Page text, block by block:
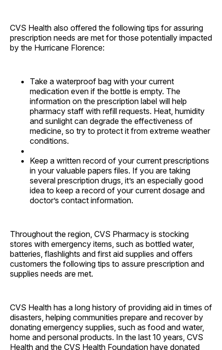
CVS Health also offered the following tips for assuring
prescription needs are met for those potentially impacted
by the Hurricane Florence:
Take a waterproof bag with your current
medication even if the bottle is empty. The
information on the prescription label will help
pharmacy staff with refill requests. Heat, humidity
and sunlight can degrade the effectiveness of
medicine, so try to protect it from extreme weather
conditions.
Keep a written record of your current prescriptions
in your valuable papers files. If you are taking
several prescription drugs, it’s an especially good
idea to keep a record of your current dosage and
doctor’s contact information.
Throughout the region, CVS Pharmacy is stocking
stores with emergency items, such as bottled water,
batteries, flashlights and first aid supplies and offers
customers the following tips to assure prescription and
supplies needs are met.
CVS Health has a long history of providing aid in times of
disasters, helping communities prepare and recover by
donating emergency supplies, such as food and water,
home and personal products. In the last 10 years, CVS
Health and the CVS Health Foundation have donated